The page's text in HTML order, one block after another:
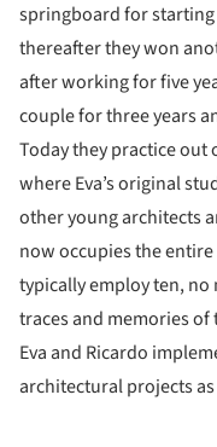
springboard for
thereafter they won
after working for five
couple for three years
Today they practice
where Eva’s original
other young architects
now occupies the
typically employ ten,
traces and memories of
Eva and Ricardo
architectural projects